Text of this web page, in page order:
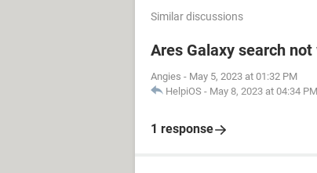
Similar discussions
Ares Galaxy search
Angies - May 5, 2023 at 01:32 PM
HelpiOS - May 8, 2023 at 04:34 PM
1 response